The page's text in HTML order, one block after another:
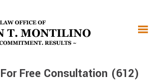
Free Consultation (612)